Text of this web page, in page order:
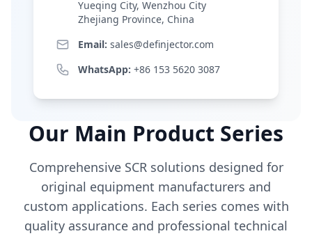
Yueqing City, Wenzhou City
Zhejiang Province, China
Email: sales@definjector.com
WhatsApp: +86 153 5620 3087
Our Main Product Series
Comprehensive SCR solutions designed for
original equipment manufacturers and
custom applications. Each series comes with
quality assurance and professional technical